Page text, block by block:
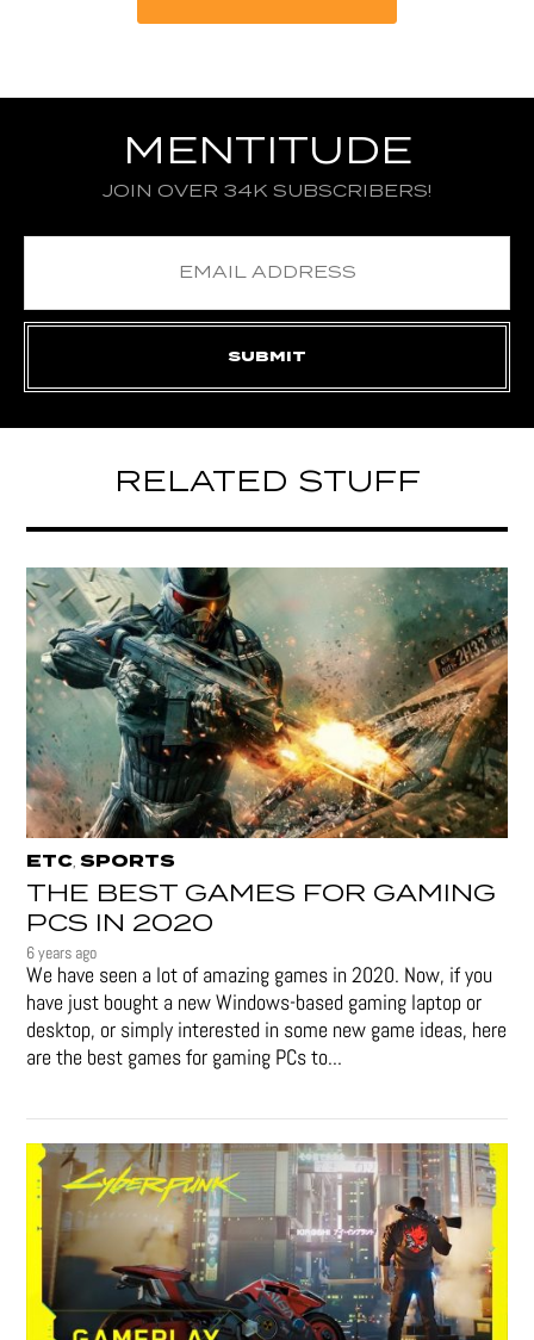
MENTITUDE
JOIN OVER 34K SUBSCRIBERS!
RELATED STUFF
ETC,SPORTS
THE BEST GAMES FOR GAMING
PCS IN 2020
6 years ago
We have seen a lot of amazing games in 2020. Now, if you
have just bought a new Windows-based gaming laptop or
desktop, or simply interested in some new game ideas, here
are the best games for gaming PCs to...